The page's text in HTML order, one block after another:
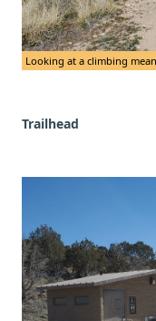
Looking at a climbing
Trailhead